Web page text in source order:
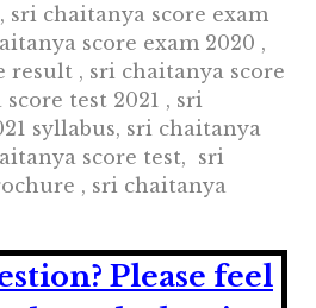
sri chaitanya score exam
score exam 2020 ,
result , sri chaitanya score
test 2021 , sri
syllabus, sri chaitanya
score test, sri
, sri chaitanya
Please feel